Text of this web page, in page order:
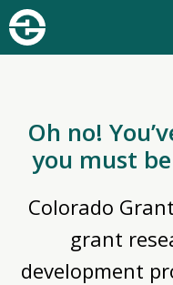
Oh no!
you must
Colorado
grant
development